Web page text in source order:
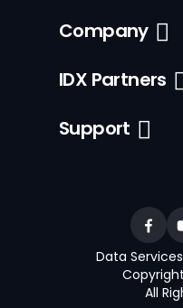
Company
IDX Partners
Support
Data Services
All